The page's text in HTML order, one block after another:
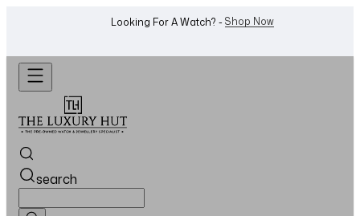
Want To Buy Or Sell A Watch? -WhatsApp Us!
search